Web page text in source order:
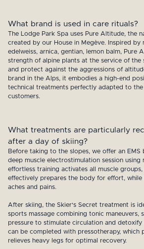
What brand is used in care rituals?
The Lodge Park Spa uses Pure Altitude, the
created by our House in Megève. Inspired by
edelweiss, arnica, gentian, lemon balm, Pure
strength of alpine plants at the service of the
and protect against the aggressions of
brand in the Alps, it embodies a high-end
technical treatments perfectly adapted to
customers.
What treatments are particularly
after a day of skiing?
Before taking to the slopes, we offer an EMS
deep muscle electrostimulation session using
effortless training activates all muscle
effectively prepares the body for effort,
aches and pains.
After skiing, the Skier's Secret treatment is
sports massage combining tonic maneuvers,
pressure to stimulate circulation and detoxify
can be completed with pressotherapy, which
relieves heavy legs for optimal recovery.